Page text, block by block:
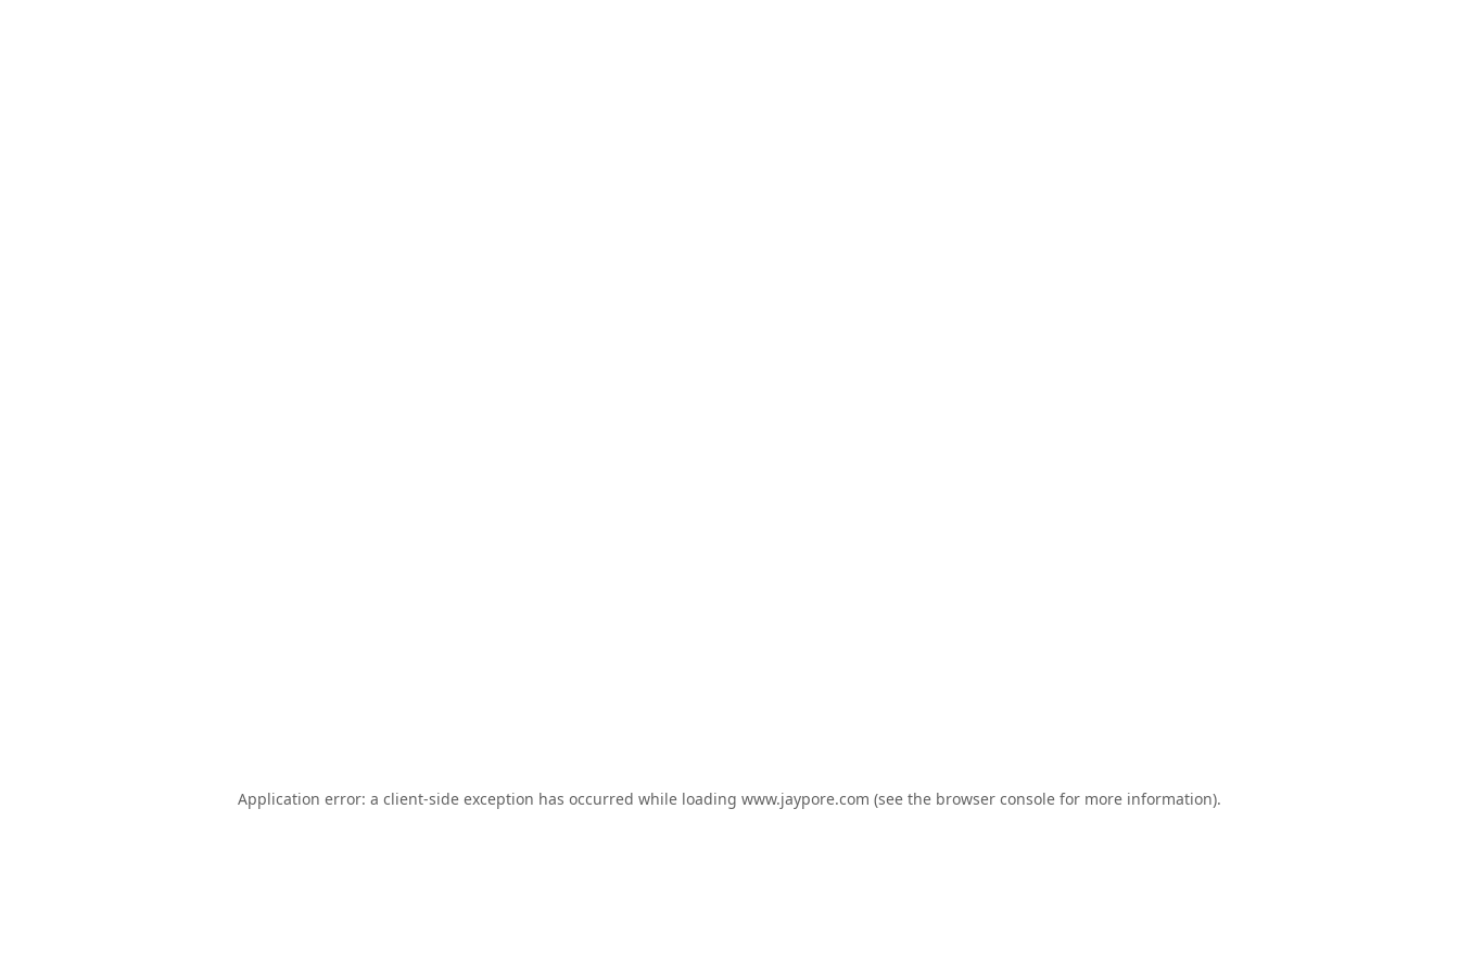
Application error: a client-side exception has occurred while loading www.jaypore.com (see the browser console for more information).